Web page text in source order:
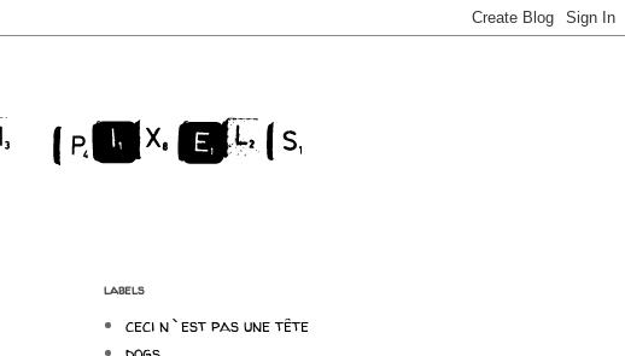
labels
ceci n`est pas une tête